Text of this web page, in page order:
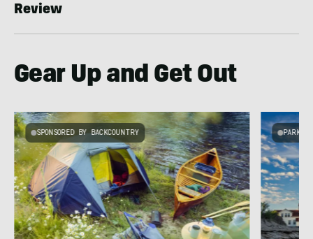
Review
Gear Up and Get Out
SPONSORED BY BACKCOUNTRY PARKS